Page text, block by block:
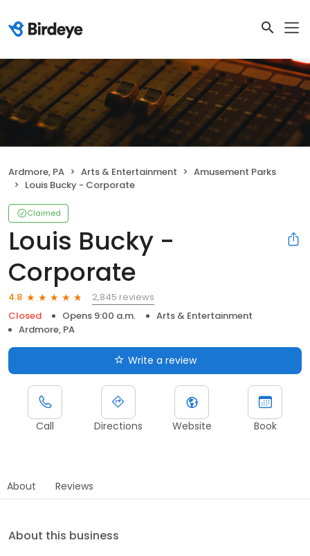
Ardmore, PA Arts & Entertainment
Amusement Parks
Louis Bucky - Corporate
Claimed
Louis Bucky -
Corporate
4.8
2,845 reviews
Closed
Opens 9:00 a.m.
Arts & Entertainment
Ardmore, PA
Write a review
Call Directions Website Book
About Reviews
About this business